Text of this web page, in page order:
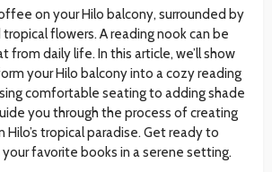
on your Hilo balcony, surrounded by
flowers. A reading nook can be
daily life. In this article, we’ll show
your Hilo balcony into a cozy reading
comfortable seating to adding shade
you through the process of creating
Hilo’s tropical paradise. Get ready to
favorite books in a serene setting.